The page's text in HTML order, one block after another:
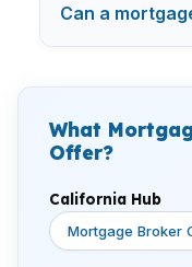
Can a
What
Offer?
California Hub
Mortgage Broker